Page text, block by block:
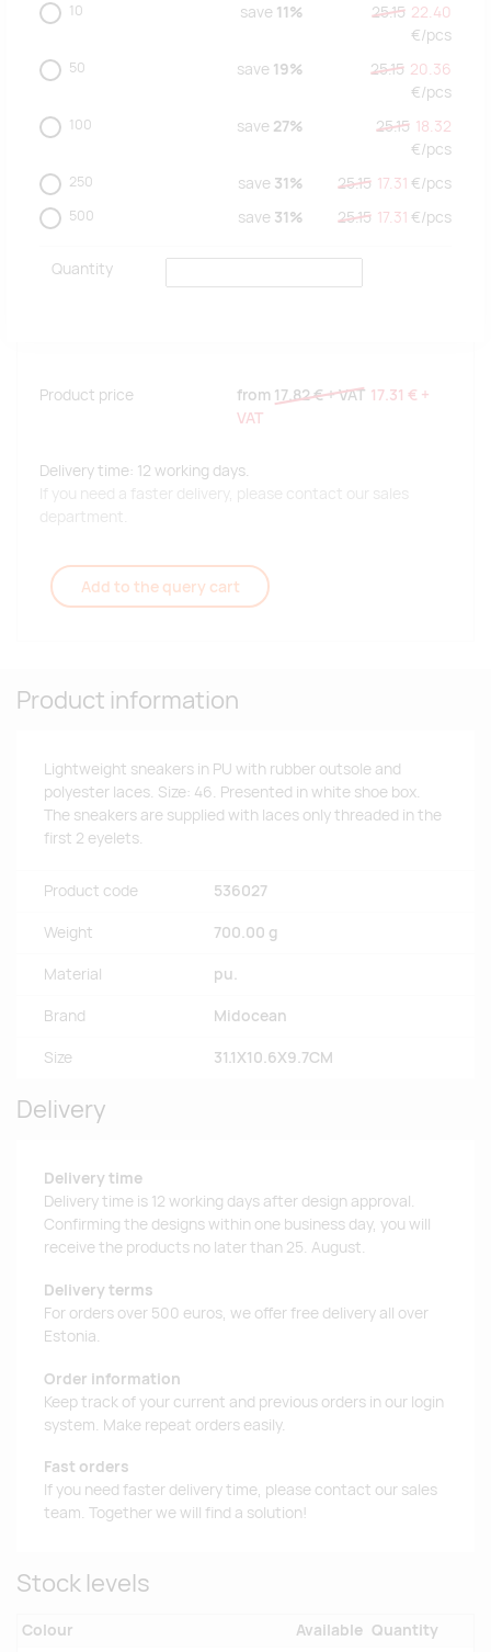
10 save 11% 25.15 22.40
€/pcs
50 save 19% 25.15 20.36
€/pcs
100 save 27% 25.15 18.32
€/pcs
250 save 31% 25.15 17.31 €/pcs
500 save 31% 25.15 17.31 €/pcs
Quantity
Product price from 17.82 €+ VAT 17.31 € +
VAT
Delivery time: 12 working days.
If you need a faster delivery, please contact our sales
department.
Add to the query cart
Product information
Lightweight sneakers in PU with rubber outsole and
polyester laces. Size: 46. Presented in white shoe box.
The sneakers are supplied with laces only threaded in the
first 2 eyelets.
Product code 536027
Weight 700.00 g
Material pu.
Brand Midocean
Size 31.1X10.6X9.7CM
Delivery
Delivery time
Delivery time is 12 working days after design approval.
Confirming the designs within one business day, you will
receive the products no later than 25. August.
Delivery terms
For orders over 500 euros, we offer free delivery all over
Estonia.
Order information
Keep track of your current and previous orders in our login
system. Make repeat orders easily.
Fast orders
If you need faster delivery time, please contact our sales
team. Together we will find a solution!
Stock levels
Colour Available Quantity